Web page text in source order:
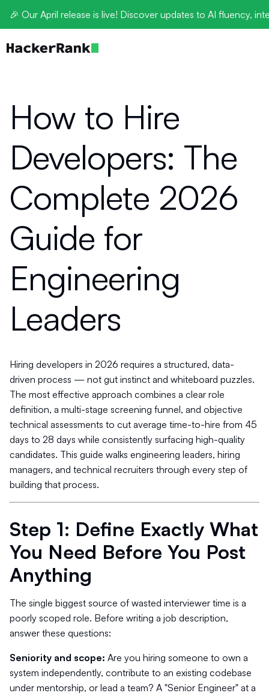
🎉 Our April release is live! Discover updates to AI fluency,
How to Hire
Developers: The
Complete 2026
Guide for
Engineering
Leaders
Hiring developers in 2026 requires a structured, data-
driven process — not gut instinct and whiteboard puzzles.
The most effective approach combines a clear role
definition, a multi-stage screening funnel, and objective
technical assessments to cut average time-to-hire from 45
days to 28 days while consistently surfacing high-quality
candidates. This guide walks engineering leaders, hiring
managers, and technical recruiters through every step of
building that process.
Step 1: Define Exactly What
You Need Before You Post
Anything
The single biggest source of wasted interviewer time is a
poorly scoped role. Before writing a job description,
answer these questions:
Seniority and scope: Are you hiring someone to own a
system independently, contribute to an existing codebase
under mentorship, or lead a team? A "Senior Engineer" at a